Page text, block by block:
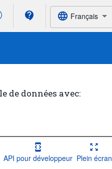
Français
de données avec:
API pour développeur Plein écran